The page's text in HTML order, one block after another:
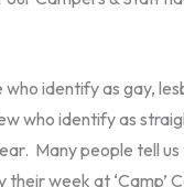
identify as gay,
who identify as
Many people tell
week at ‘Camp’